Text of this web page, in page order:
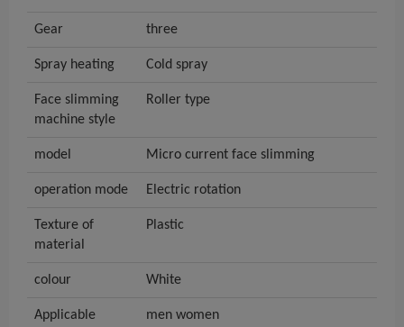
Gear three
Spray heating Cold spray
Face slimming
machine style
Roller type
model Micro current face slimming
operation mode Electric rotation
Texture of
material
Plastic
colour White
Applicable
men women